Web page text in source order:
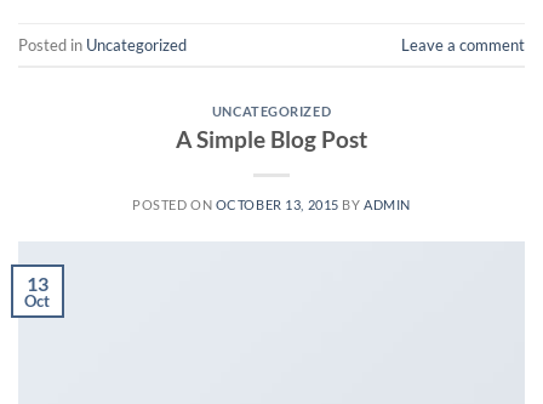
Posted in Uncategorized Leave a comment
UNCATEGORIZED
A Simple Blog Post
POSTED ON OCTOBER 13, 2015 BY ADMIN
13
Oct